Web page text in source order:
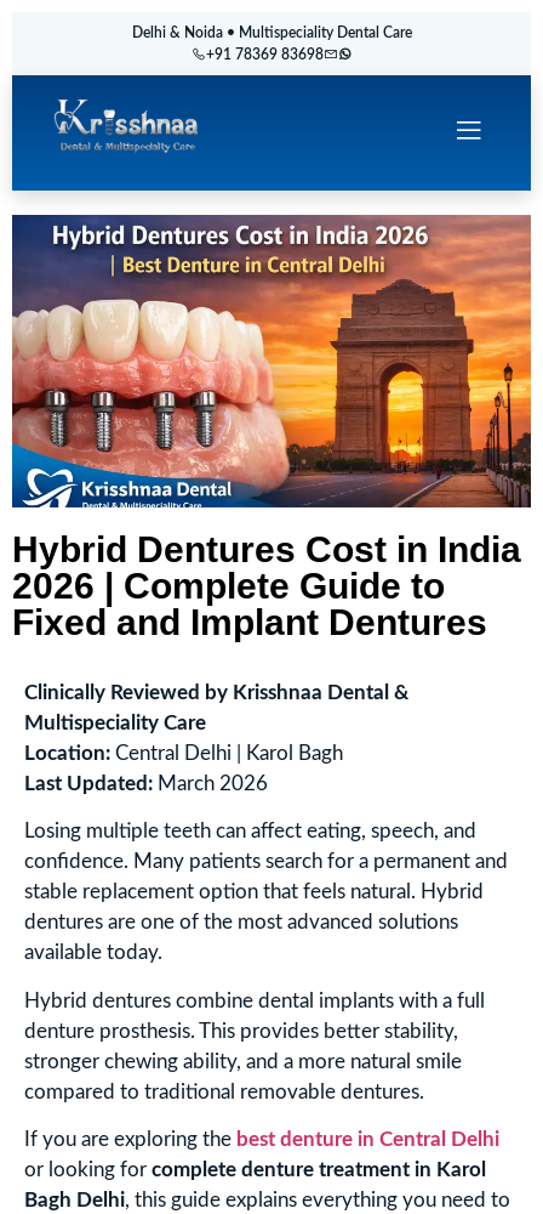
Delhi & Noida • Multispeciality Dental Care
+91 78369 83698
Hybrid Dentures Cost in India
2026 | Complete Guide to
Fixed and Implant Dentures
Clinically Reviewed by Krisshnaa Dental &
Multispeciality Care
Location: Central Delhi | Karol Bagh
Last Updated: March 2026
Losing multiple teeth can affect eating, speech, and
confidence. Many patients search for a permanent and
stable replacement option that feels natural. Hybrid
dentures are one of the most advanced solutions
available today.
Hybrid dentures combine dental implants with a full
denture prosthesis. This provides better stability,
stronger chewing ability, and a more natural smile
compared to traditional removable dentures.
If you are exploring the best denture in Central Delhi
or looking for complete denture treatment in Karol
Bagh Delhi, this guide explains everything you need to